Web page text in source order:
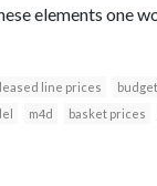
elements one
leased line prices
m4d basket prices